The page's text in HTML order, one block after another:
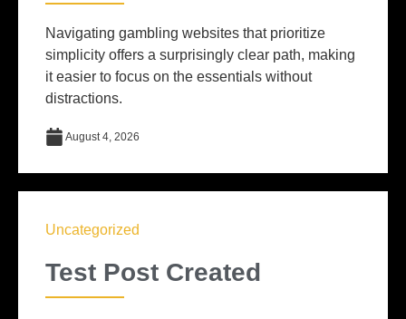
Navigating gambling websites that prioritize
simplicity offers a surprisingly clear path, making
it easier to focus on the essentials without
distractions.
August 4, 2026
Uncategorized
Test Post Created